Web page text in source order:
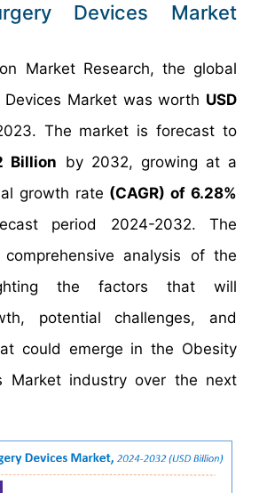
Devices Market
Market Research, the global
Devices Market was worth USD
The market is forecast to
Billion by 2032, growing at a
growth rate (CAGR) of 6.28%
period 2024-2032. The
analysis of the
the factors that will
potential challenges, and
could emerge in the Obesity
Market industry over the next